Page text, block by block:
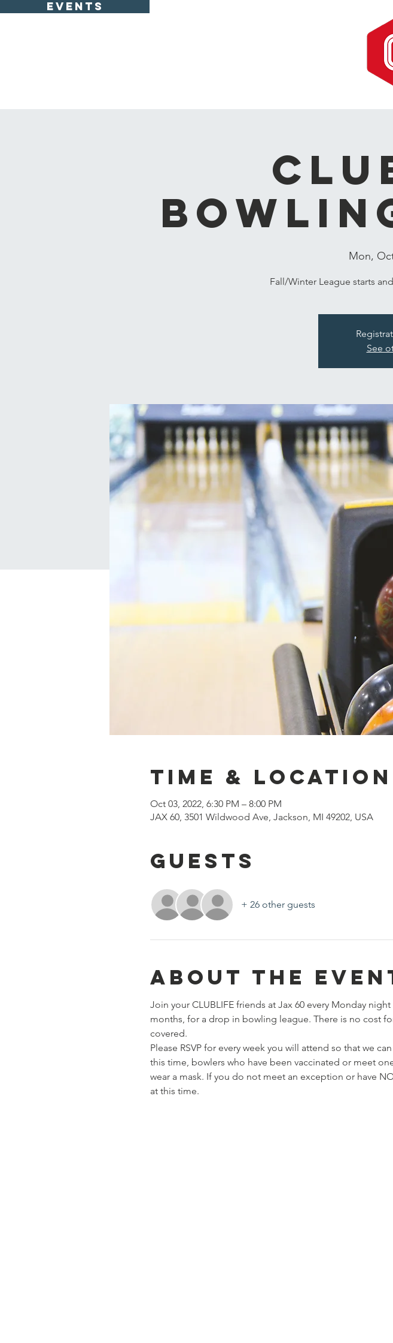
EVENTS
Mon,
Fall/Winter League starts
See
Time & Location
Oct 03, 2022, 6:30 PM – 8:00 PM
JAX 60, 3501 Wildwood Ave, Jackson, MI 49202, USA
Guests
+ 26 other guests
About the
Join your CLUBLIFE friends at Jax 60 every Monday
months, for a drop in bowling league. There is no cost
covered.
Please RSVP for every week you will attend so that we
this time, bowlers who have been vaccinated or meet
wear a mask. If you do not meet an exception or have
at this time.